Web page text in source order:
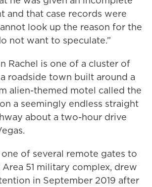
and that case records were
look up the reason for the
not want to speculate.”
Rachel is one of a cluster of
roadside town built around a
alien-themed motel called the
on a seemingly endless straight
about a two-hour drive
of several remote gates to
51 military complex, drew
in September 2019 after